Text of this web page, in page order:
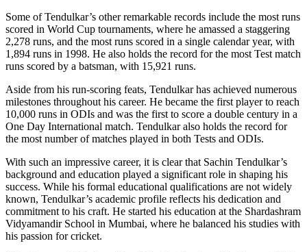
Some of Tendulkar’s other remarkable records include the most runs
scored in World Cup tournaments, where he amassed a staggering
2,278 runs, and the most runs scored in a single calendar year, with
1,894 runs in 1998. He also holds the record for the most Test match
runs scored by a batsman, with 15,921 runs.
Aside from his run-scoring feats, Tendulkar has achieved numerous
milestones throughout his career. He became the first player to reach
10,000 runs in ODIs and was the first to score a double century in a
One Day International match. Tendulkar also holds the record for
the most number of matches played in both Tests and ODIs.
With such an impressive career, it is clear that Sachin Tendulkar’s
background and education played a significant role in shaping his
success. While his formal educational qualifications are not widely
known, Tendulkar’s academic profile reflects his dedication and
commitment to his craft. He started his education at the Shardashram
Vidyamandir School in Mumbai, where he balanced his studies with
his passion for cricket.